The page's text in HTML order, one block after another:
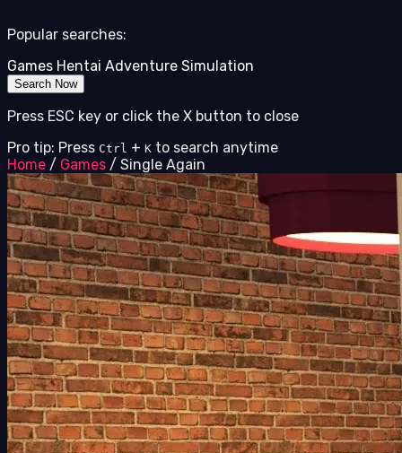
Popular searches:
Games Hentai Adventure Simulation
Search Now
Press ESC key or click the X button to close
Pro tip: Press Ctrl + K to search anytime
Home / Games / Single Again